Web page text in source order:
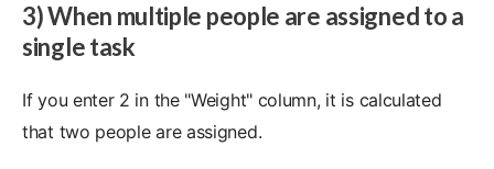
3) When multiple people are assigned to a
single task
If you enter 2 in the "Weight" column, it is calculated
that two people are assigned.